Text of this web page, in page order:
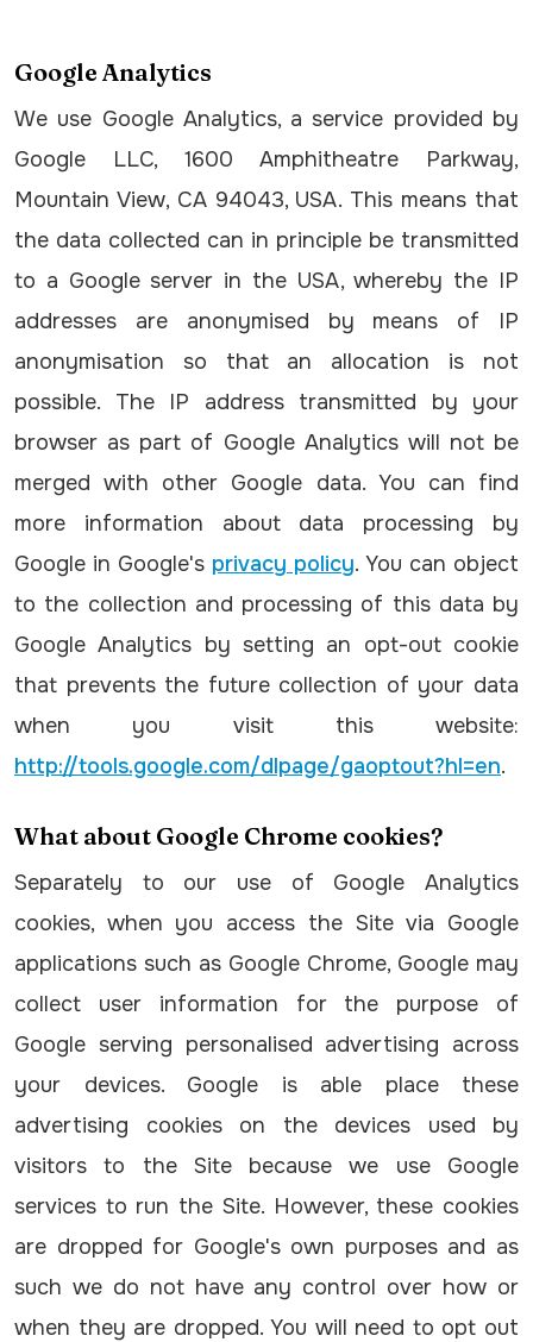
Google Analytics
We use Google Analytics, a service provided by
Google LLC, 1600 Amphitheatre Parkway,
Mountain View, CA 94043, USA. This means that
the data collected can in principle be transmitted
to a Google server in the USA, whereby the IP
addresses are anonymised by means of IP
anonymisation so that an allocation is not
possible. The IP address transmitted by your
browser as part of Google Analytics will not be
merged with other Google data. You can find
more information about data processing by
Google in Google's privacy policy. You can object
to the collection and processing of this data by
Google Analytics by setting an opt-out cookie
that prevents the future collection of your data
when you visit this website:
http://tools.google.com/dlpage/gaoptout?hl=en.
What about Google Chrome cookies?
Separately to our use of Google Analytics
cookies, when you access the Site via Google
applications such as Google Chrome, Google may
collect user information for the purpose of
Google serving personalised advertising across
your devices. Google is able place these
advertising cookies on the devices used by
visitors to the Site because we use Google
services to run the Site. However, these cookies
are dropped for Google's own purposes and as
such we do not have any control over how or
when they are dropped. You will need to opt out